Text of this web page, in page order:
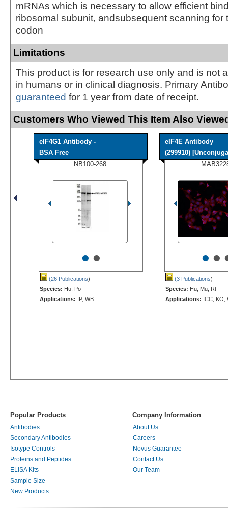
mRNAs which is necessary to allow efficient
ribosomal subunit, andsubsequent scanning for
codon
Limitations
This product is for research use only and is not
in humans or in clinical diagnosis. Primary
guaranteed for 1 year from date of receipt.
Customers Who Viewed This Item Also
eIF4G1 Antibody -
BSA Free
NB100-268
••
(26 Publications)
Species: Hu, Po
Applications: IP, WB
eIF4E Antibody
(299910)
••
(3 Publications)
Species: Hu, Mu, Rt
Applications: ICC, KO,
Popular Products Company Information
Antibodies
Secondary Antibodies
Isotype Controls
Proteins and Peptides
ELISA Kits
Sample Size
New Products
About Us
Careers
Novus Guarantee
Contact Us
Our Team